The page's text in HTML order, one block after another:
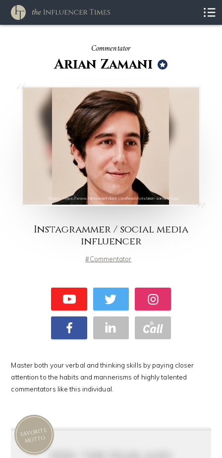
Commentator
Arian Zamani
Source : https://www.famousbirthdays.com/headshots/arian-zamani-4.jpg
Instagrammer / social media
influencer
Commentator
Master both your verbal and thinking skills by paying closer
attention to the habits and mannerisms of highly talented
commentators like this individual.
FAVORITE
MOTTO